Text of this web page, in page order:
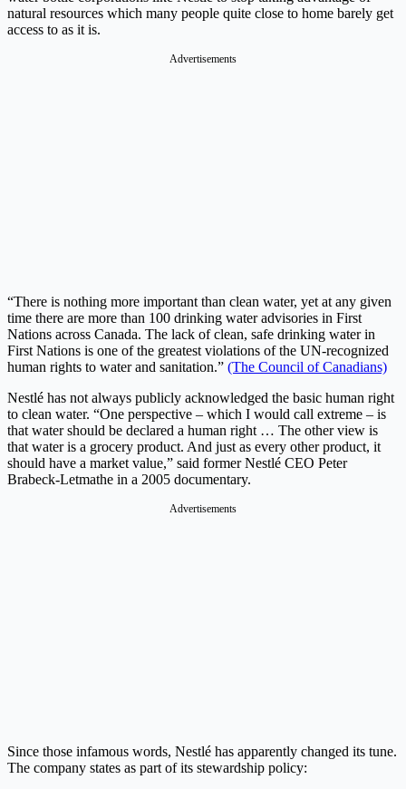
natural resources which many people quite close to home barely get
access to as it is.
Advertisements
“There is nothing more important than clean water, yet at any given
time there are more than 100 drinking water advisories in First
Nations across Canada. The lack of clean, safe drinking water in
First Nations is one of the greatest violations of the UN-recognized
human rights to water and sanitation.” (The Council of Canadians)
Nestlé has not always publicly acknowledged the basic human right
to clean water. “One perspective – which I would call extreme – is
that water should be declared a human right … The other view is
that water is a grocery product. And just as every other product, it
should have a market value,” said former Nestlé CEO Peter
Brabeck-Letmathe in a 2005 documentary.
Advertisements
Since those infamous words, Nestlé has apparently changed its tune.
The company states as part of its stewardship policy: